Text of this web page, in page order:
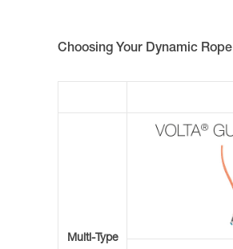
Choosing Your Dynamic Rope
Multi-Type